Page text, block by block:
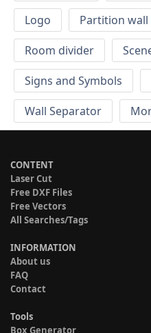
Logo
Partition wall
Room divider
Signs and Symbols
Wall Separator
CONTENT
Laser Cut
Free DXF Files
Free Vectors
All Searches/Tags
INFORMATION
About us
FAQ
Contact
Tools
Box Generator